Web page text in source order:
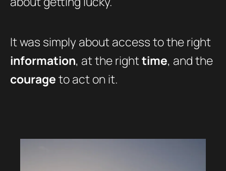
It was simply about access to the right
information, at the righttime, and the
courageto act on it.